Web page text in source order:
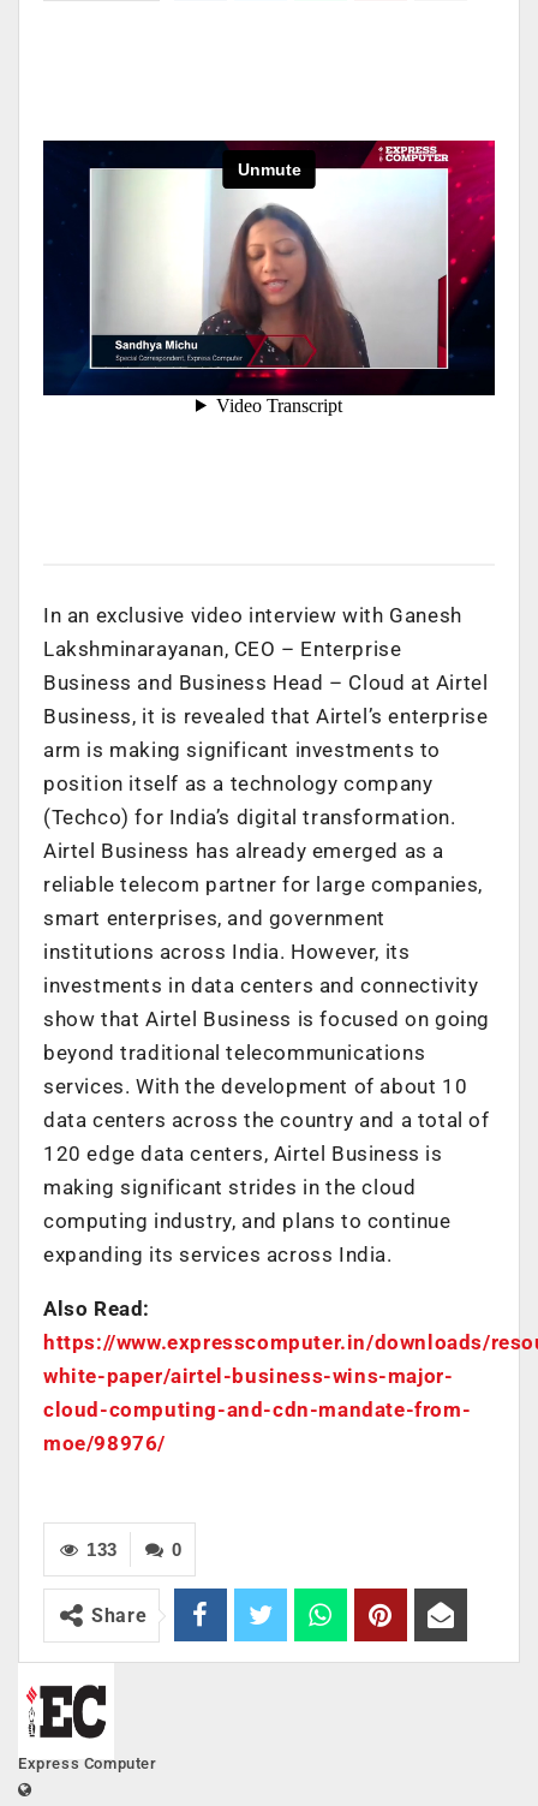
In an exclusive video interview with Ganesh
Lakshminarayanan, CEO – Enterprise
Business and Business Head – Cloud at Airtel
Business, it is revealed that Airtel’s enterprise
arm is making significant investments to
position itself as a technology company
(Techco) for India’s digital transformation.
Airtel Business has already emerged as a
reliable telecom partner for large companies,
smart enterprises, and government
institutions across India. However, its
investments in data centers and connectivity
show that Airtel Business is focused on going
beyond traditional telecommunications
services. With the development of about 10
data centers across the country and a total of
120 edge data centers, Airtel Business is
making significant strides in the cloud
computing industry, and plans to continue
expanding its services across India.
Also Read:
https://www.expresscomputer.in/downloads/
white-paper/airtel-business-wins-major-
cloud-computing-and-cdn-mandate-from-
moe/98976/
0
133
Share
Express Computer